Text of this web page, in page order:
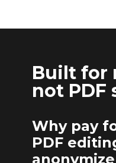
Built for
not PDF
Why pay
PDF